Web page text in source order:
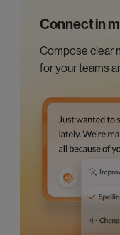
Connect in
Compose clear
for your teams